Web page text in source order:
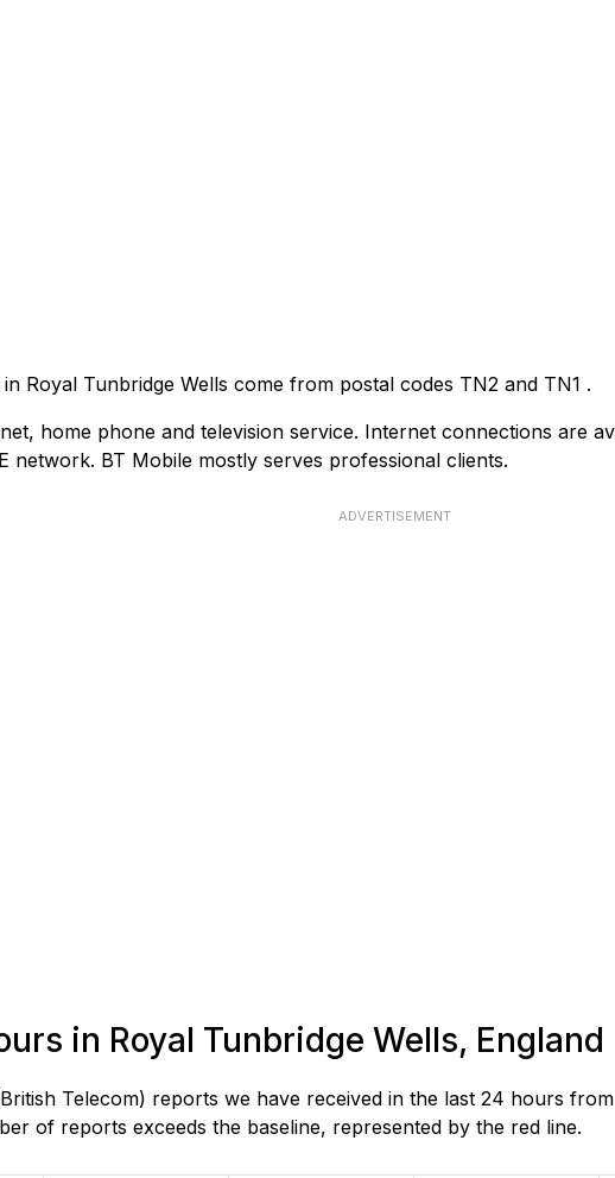
Royal Tunbridge Wells come from postal codes TN2 and TN1 .
home phone and television service. Internet connections are
network. BT Mobile mostly serves professional clients.
ADVERTISEMENT
in Royal Tunbridge Wells, England
Telecom) reports we have received in the last 24 hours
of reports exceeds the baseline, represented by the red line.